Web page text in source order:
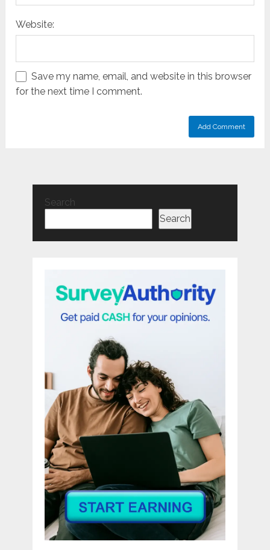
Website:
Save my name, email, and website in this browser
for the next time I comment.
Search
Search